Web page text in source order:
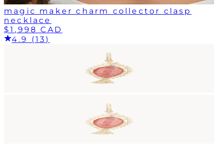
magic maker charm collector clasp
necklace
$1,998 CAD
4.9 (13)